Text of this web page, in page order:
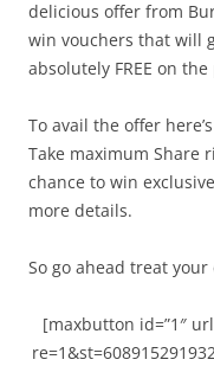
delicious offer from
win vouchers that will
absolutely FREE on
To avail the offer
Take maximum Share
chance to win
more details.
So go ahead treat your
[maxbutton id=”1″